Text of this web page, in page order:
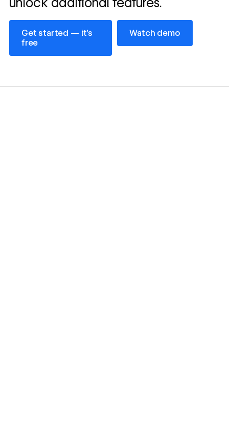
Get started — it’s
free
Get started — it’s free
Watch demo
Watch demo